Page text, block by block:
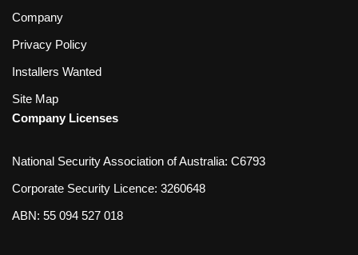
Company
Privacy Policy
Installers Wanted
Site Map
Company Licenses
National Security Association of Australia: C6793
Corporate Security Licence: 3260648
ABN: 55 094 527 018